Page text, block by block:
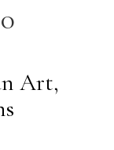
Art,